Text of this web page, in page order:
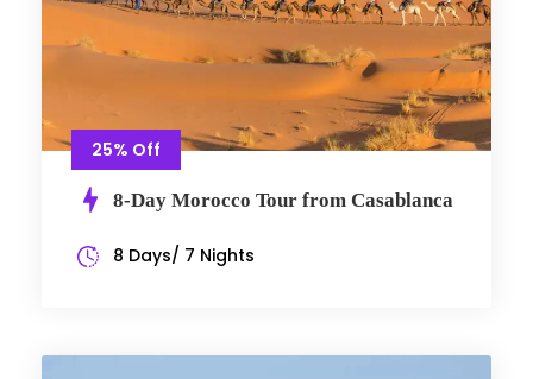
25% Off
8-Day Morocco Tour from Casablanca
8 Days/ 7 Nights